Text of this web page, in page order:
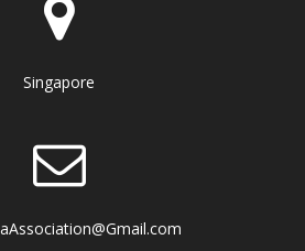
Singapore